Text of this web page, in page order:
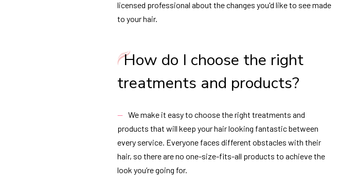
licensed professional about the changes you'd like to see made
to your hair.
How do I choose the right
treatments and products?
We make it easy to choose the right treatments and
products that will keep your hair looking fantastic between
every service. Everyone faces different obstacles with their
hair, so there are no one-size-fits-all products to achieve the
look you’re going for.